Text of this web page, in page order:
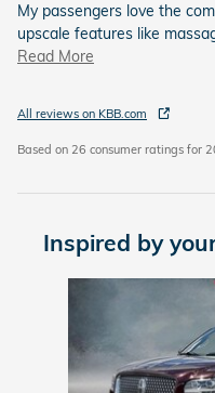
My passengers love the
upscale features like
Read More
All reviews on KBB.com
Based on 26 consumer ratings for
Inspired by